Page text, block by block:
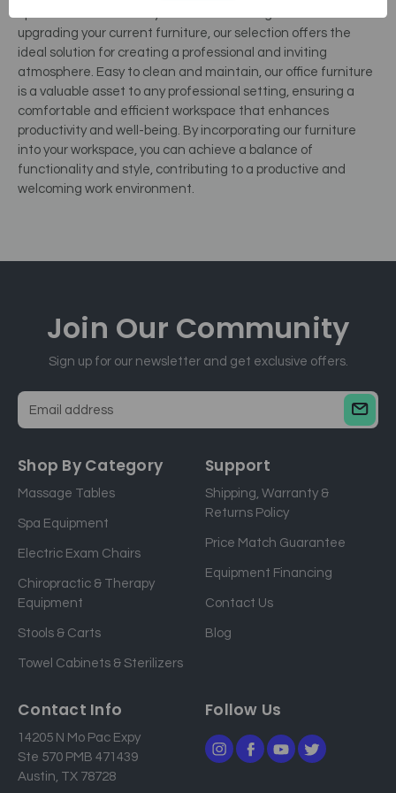
upgrading your current furniture, our selection offers the
ideal solution for creating a professional and inviting
atmosphere. Easy to clean and maintain, our office furniture
is a valuable asset to any professional setting, ensuring a
comfortable and efficient workspace that enhances
productivity and well-being. By incorporating our furniture
into your workspace, you can achieve a balance of
functionality and style, contributing to a productive and
welcoming work environment.
Join Our Community
Sign up for our newsletter and get exclusive offers.
a
l
a
d
s
Shop By Category
Massage Tables
Spa Equipment
Electric Exam Chairs
Chiropractic & Therapy
Equipment
Stools & Carts
Towel Cabinets & Sterilizers
Support
Shipping, Warranty &
Returns Policy
Price Match Guarantee
Equipment Financing
Contact Us
Blog
Contact Info
14205 N Mo Pac Expy
Ste 570 PMB 471439
Austin, TX 78728
Follow Us